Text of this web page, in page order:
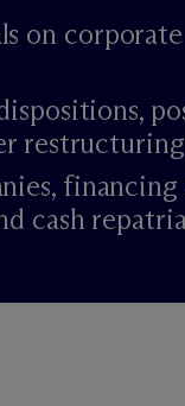
on
financing
cash